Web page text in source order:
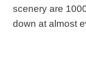
scenery are
down at almost